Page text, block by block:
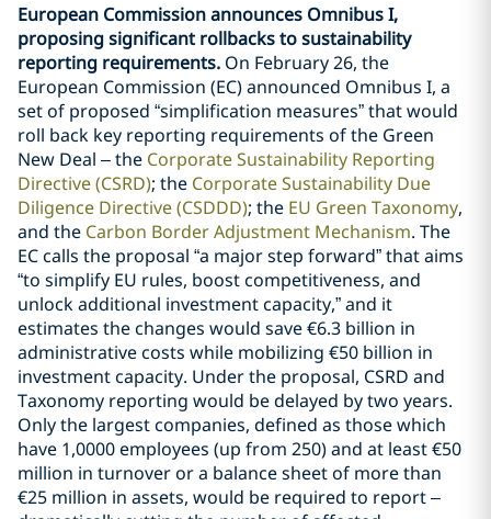
European Commission announces Omnibus I,
proposing significant rollbacks to sustainability
reporting requirements. On February 26, the
European Commission (EC) announced Omnibus I, a
set of proposed “simplification measures” that would
roll back key reporting requirements of the Green
New Deal – the Corporate Sustainability Reporting
Directive (CSRD); the Corporate Sustainability Due
Diligence Directive (CSDDD); the EU Green Taxonomy,
and the Carbon Border Adjustment Mechanism. The
EC calls the proposal “a major step forward” that aims
“to simplify EU rules, boost competitiveness, and
unlock additional investment capacity,” and it
estimates the changes would save €6.3 billion in
administrative costs while mobilizing €50 billion in
investment capacity. Under the proposal, CSRD and
Taxonomy reporting would be delayed by two years.
Only the largest companies, defined as those which
have 1,0000 employees (up from 250) and at least €50
million in turnover or a balance sheet of more than
€25 million in assets, would be required to report –